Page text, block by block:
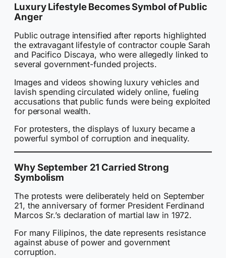
Luxury Lifestyle Becomes Symbol of Public
Anger
Public outrage intensified after reports highlighted
the extravagant lifestyle of contractor couple Sarah
and Pacifico Discaya, who were allegedly linked to
several government-funded projects.
Images and videos showing luxury vehicles and
lavish spending circulated widely online, fueling
accusations that public funds were being exploited
for personal wealth.
For protesters, the displays of luxury became a
powerful symbol of corruption and inequality.
Why September 21 Carried Strong
Symbolism
The protests were deliberately held on September
21, the anniversary of former President Ferdinand
Marcos Sr.’s declaration of martial law in 1972.
For many Filipinos, the date represents resistance
against abuse of power and government
corruption.